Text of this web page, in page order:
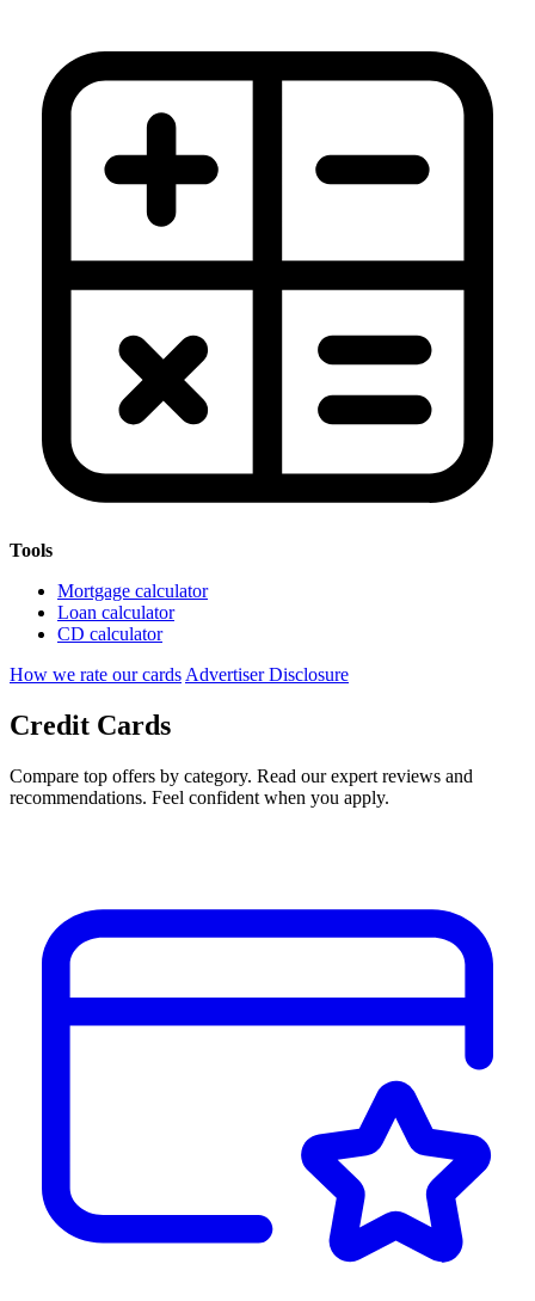
Tools
Mortgage calculator
Loan calculator
CD calculator
How we rate our cards Advertiser Disclosure
Credit Cards
Compare top offers by category. Read our expert reviews and
recommendations. Feel confident when you apply.